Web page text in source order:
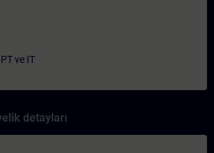
PTve IT
detayları